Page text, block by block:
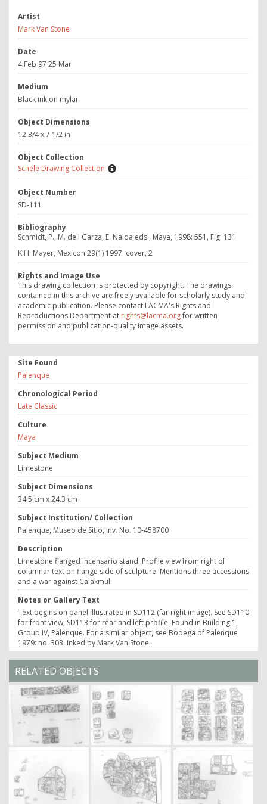
Artist
Mark Van Stone
Date
4 Feb 97 25 Mar
Medium
Black ink on mylar
Object Dimensions
12 3/4 x 7 1/2 in
Object Collection
Schele Drawing Collection
Object Number
SD-111
Bibliography
Schmidt, P., M. de l Garza, E. Nalda eds., Maya, 1998: 551, Fig. 131
K.H. Mayer, Mexicon 29(1) 1997: cover, 2
Rights and Image Use
This drawing collection is protected by copyright. The drawings
contained in this archive are freely available for scholarly study and
academic publication. Please contact LACMA's Rights and
Reproductions Department at rights@lacma.orgfor written
permission and publication-quality image assets.
Site Found
Palenque
Chronological Period
Late Classic
Culture
Maya
Subject Medium
Limestone
Subject Dimensions
34.5 cm x 24.3 cm
Subject Institution/ Collection
Palenque, Museo de Sitio, Inv. No. 10-458700
Description
Limestone flanged incensario stand. Profile view from right of
columnar text on flange side of sculpture. Mentions three accessions
and a war against Calakmul.
Notes or Gallery Text
Text begins on panel illustrated in SD112 (far right image). See SD110
for front view; SD113 for rear and left profile. Found in Building 1,
Group IV, Palenque. For a similar object, see Bodega of Palenque
1979: no. 303. Inked by Mark Van Stone.
RELATED OBJECTS